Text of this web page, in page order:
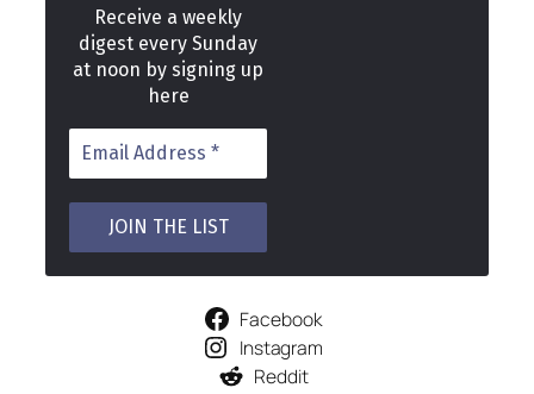
Receive a weekly
digest every Sunday
at noon by signing up
here
Facebook
Instagram
Reddit